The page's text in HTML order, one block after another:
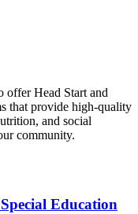
offer Head Start and
that provide high-quality
and social
community.
Education